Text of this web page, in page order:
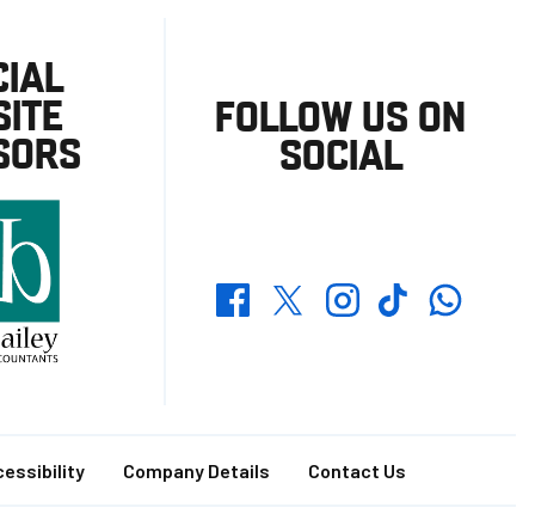
FOLLOW US ON
SOCIAL
FacebookTwitterInstagramTikTokWhatsapp
Company Details Contact Us